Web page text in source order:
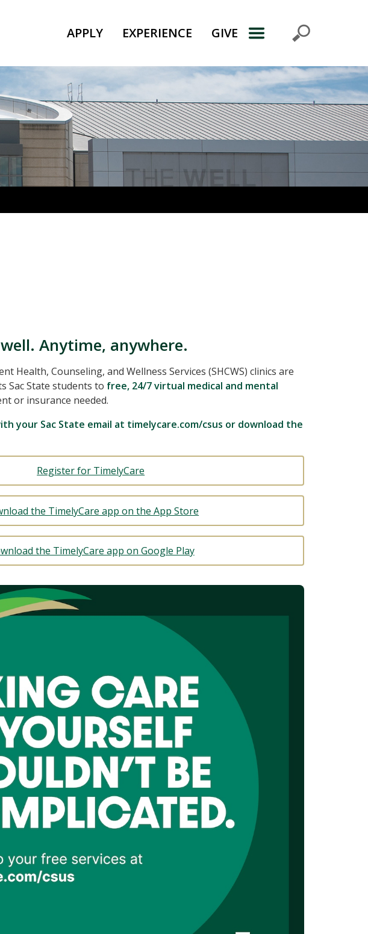
APPLY EXPERIENCE GIVE
Anytime, anywhere.
Health, Counseling, and Wellness Services (SHCWS) clinics are
Sac State students to free, 24/7 virtual medical and mental
or insurance needed.
your Sac State email at timelycare.com/csus or download the
Register for TimelyCare
the TimelyCare app on the App Store
the TimelyCare app on Google Play